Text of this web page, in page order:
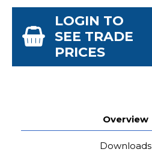
LOGIN TO
SEE TRADE
PRICES
Overview
Downloads